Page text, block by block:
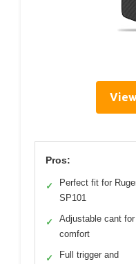
Pros:
✓
Perfect fit for
SP101
✓
Adjustable cant for
comfort
✓
Full trigger and